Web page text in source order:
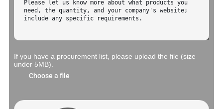
If you have a procurement list, please upload the file (size
under 5MB).
Choose a file